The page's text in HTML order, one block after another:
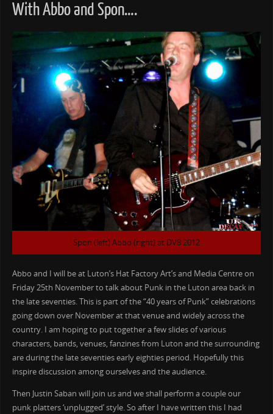
With Abbo and Spon….
Spon (left) Abbo (right) at DV8 2012
Abbo and I will be at Luton’s Hat Factory Art’s and Media Centre on
Friday 25th November to talk about Punk in the Luton area back in
the late seventies. This is part of the “40 years of Punk” celebrations
going down over November at that venue and widely across the
country. I am hoping to put together a few slides of various
characters, bands, venues, fanzines from Luton and the surrounding
are during the late seventies early eighties period. Hopefully this
inspire discussion among ourselves and the audience.
Then Justin Saban will join us and we shall perform a couple our
punk platters ‘unplugged’ style. So after I have written this I had